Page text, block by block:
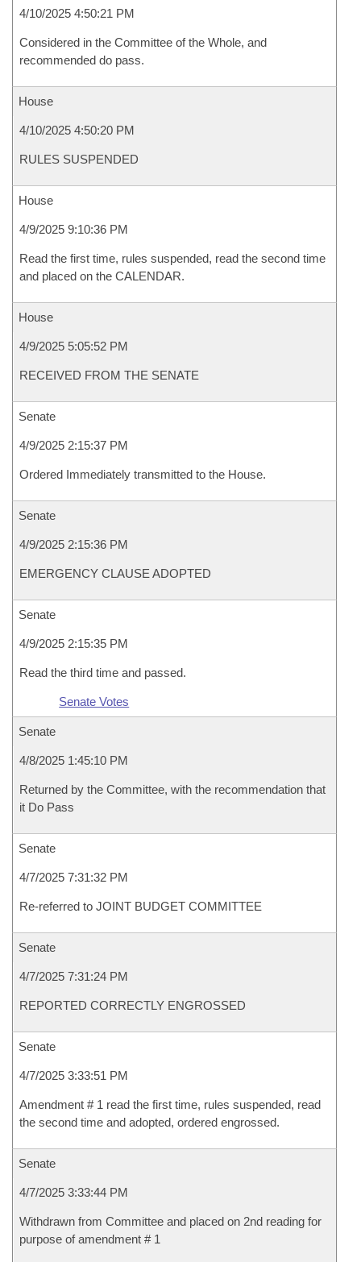
4/10/2025 4:50:21 PM
Considered in the Committee of the Whole, and
recommended do pass.
House
4/10/2025 4:50:20 PM
RULES SUSPENDED
House
4/9/2025 9:10:36 PM
Read the first time, rules suspended, read the second time
and placed on the CALENDAR.
House
4/9/2025 5:05:52 PM
RECEIVED FROM THE SENATE
Senate
4/9/2025 2:15:37 PM
Ordered Immediately transmitted to the House.
Senate
4/9/2025 2:15:36 PM
EMERGENCY CLAUSE ADOPTED
Senate
4/9/2025 2:15:35 PM
Read the third time and passed.
Senate Votes
Senate
4/8/2025 1:45:10 PM
Returned by the Committee, with the recommendation that
it Do Pass
Senate
4/7/2025 7:31:32 PM
Re-referred to JOINT BUDGET COMMITTEE
Senate
4/7/2025 7:31:24 PM
REPORTED CORRECTLY ENGROSSED
Senate
4/7/2025 3:33:51 PM
Amendment # 1 read the first time, rules suspended, read
the second time and adopted, ordered engrossed.
Senate
4/7/2025 3:33:44 PM
Withdrawn from Committee and placed on 2nd reading for
purpose of amendment # 1